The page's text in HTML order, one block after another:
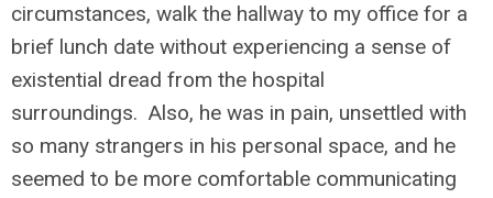
circumstances, walk the hallway to my office for a
brief lunch date without experiencing a sense of
existential dread from the hospital
surroundings. Also, he was in pain, unsettled with
so many strangers in his personal space, and he
seemed to be more comfortable communicating